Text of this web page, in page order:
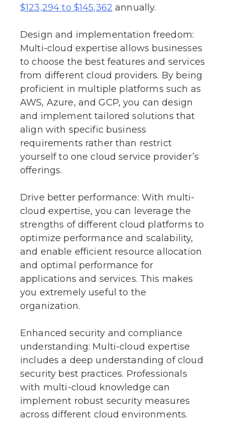
$123,294 to $145,362 annually.
Design and implementation freedom:
Multi-cloud expertise allows businesses
to choose the best features and services
from different cloud providers. By being
proficient in multiple platforms such as
AWS, Azure, and GCP, you can design
and implement tailored solutions that
align with specific business
requirements rather than restrict
yourself to one cloud service provider’s
offerings.
Drive better performance: With multi-
cloud expertise, you can leverage the
strengths of different cloud platforms to
optimize performance and scalability,
and enable efficient resource allocation
and optimal performance for
applications and services. This makes
you extremely useful to the
organization.
Enhanced security and compliance
understanding: Multi-cloud expertise
includes a deep understanding of cloud
security best practices. Professionals
with multi-cloud knowledge can
implement robust security measures
across different cloud environments.